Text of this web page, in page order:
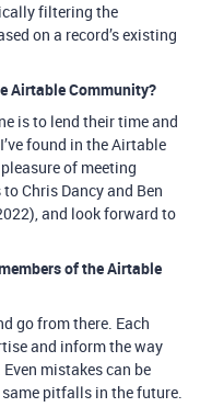
filtering the
on a record’s existing
Airtable Community?
is to lend their time and
found in the Airtable
of meeting
Chris Dancy and Ben
and look forward to
of the Airtable
go from there. Each
and inform the way
mistakes can be
pitfalls in the future.